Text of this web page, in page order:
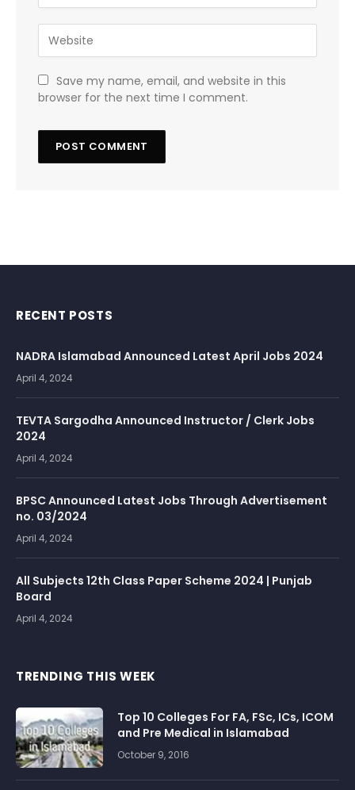
Save my name, email, and website in this
browser for the next time I comment.
RECENT POSTS
NADRA Islamabad Announced Latest April Jobs 2024
April 4, 2024
TEVTA Sargodha Announced Instructor / Clerk Jobs
2024
April 4, 2024
BPSC Announced Latest Jobs Through Advertisement
no. 03/2024
April 4, 2024
All Subjects 12th Class Paper Scheme 2024 | Punjab
Board
April 4, 2024
TRENDING THIS WEEK
Top 10 Colleges For FA, FSc, ICs, ICOM
and Pre Medical in Islamabad
October 9, 2016